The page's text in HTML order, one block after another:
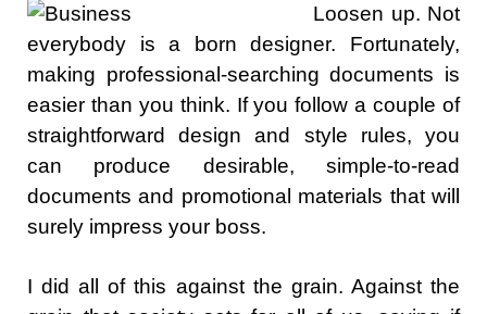
Loosen up. Not
everybody is a born designer. Fortunately,
making professional-searching documents is
easier than you think. If you follow a couple of
straightforward design and style rules, you
can produce desirable, simple-to-read
documents and promotional materials that will
surely impress your boss.
I did all of this against the grain. Against the